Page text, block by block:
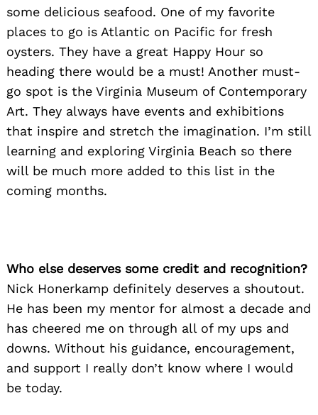
some delicious seafood. One of my favorite
places to go is Atlantic on Pacific for fresh
oysters. They have a great Happy Hour so
heading there would be a must! Another must-
go spot is the Virginia Museum of Contemporary
Art. They always have events and exhibitions
that inspire and stretch the imagination. I’m still
learning and exploring Virginia Beach so there
will be much more added to this list in the
coming months.
Who else deserves some credit and recognition?
Nick Honerkamp definitely deserves a shoutout.
He has been my mentor for almost a decade and
has cheered me on through all of my ups and
downs. Without his guidance, encouragement,
and support I really don’t know where I would
be today.